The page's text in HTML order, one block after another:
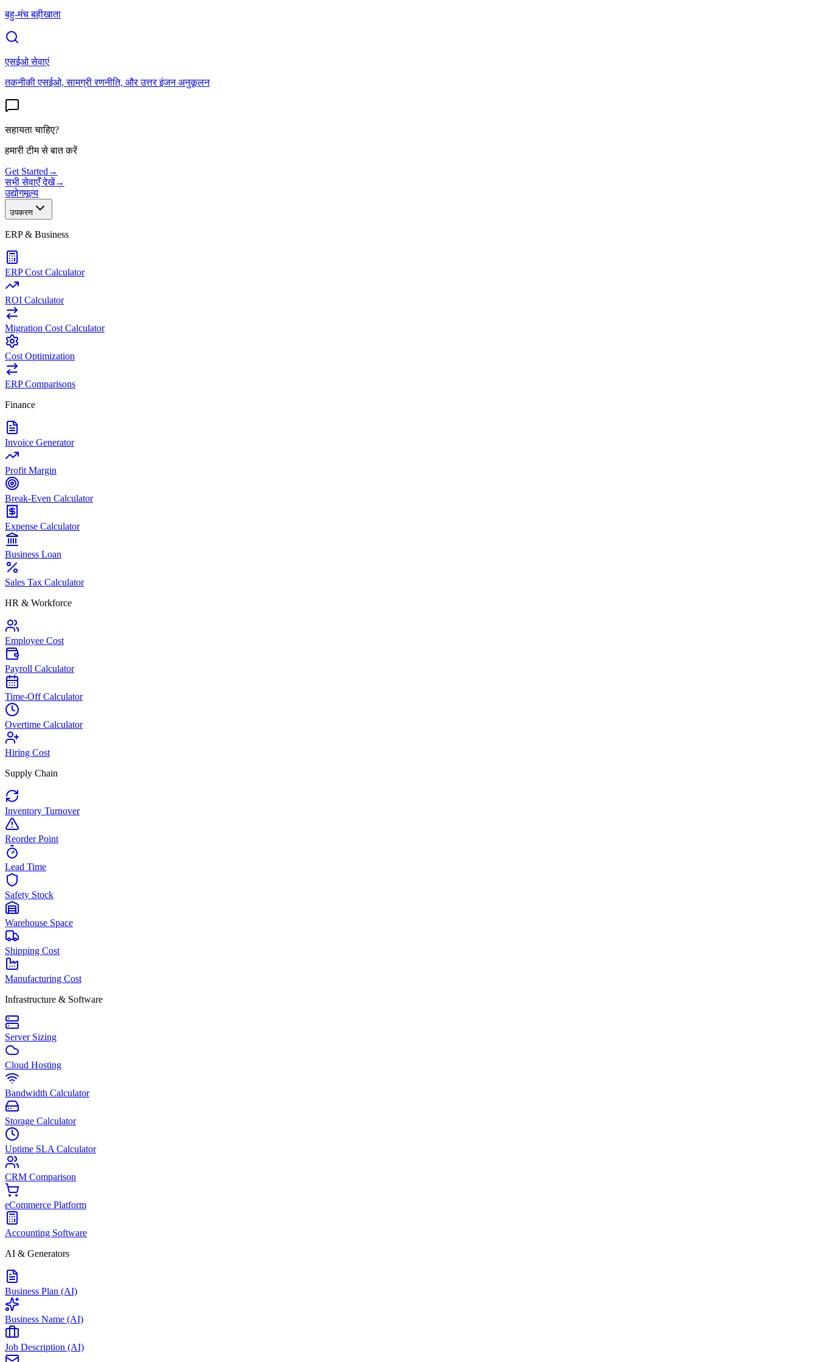
बहु-मंच बहीखाता
एसईओ सेवाएं
तकनीकी एसईओ, सामग्री रणनीति, और उत्तर इंजन अनुकूलन
सहायता चाहिए?
हमारी टीम से बात करें
Get Started →
सभी सेवाएँ देखें→
उद्योगमूल्य
उपकरण
ERP & Business
ERP Cost Calculator
ROI Calculator
Migration Cost Calculator
Cost Optimization
ERP Comparisons
Finance
Invoice Generator
Profit Margin
Break-Even Calculator
Expense Calculator
Business Loan
Sales Tax Calculator
HR & Workforce
Employee Cost
Payroll Calculator
Time-Off Calculator
Overtime Calculator
Hiring Cost
Supply Chain
Inventory Turnover
Reorder Point
Lead Time
Safety Stock
Warehouse Space
Shipping Cost
Manufacturing Cost
Infrastructure & Software
Server Sizing
Cloud Hosting
Bandwidth Calculator
Storage Calculator
Uptime SLA Calculator
CRM Comparison
eCommerce Platform
Accounting Software
AI & Generators
Business Plan (AI)
Business Name (AI)
Job Description (AI)